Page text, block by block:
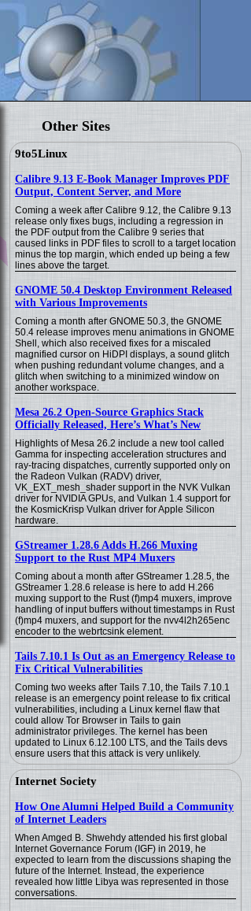
Other Sites
9to5Linux
Calibre 9.13 E-Book Manager Improves PDF
Output, Content Server, and More
Coming a week after Calibre 9.12, the Calibre 9.13
release only fixes bugs, including a regression in
the PDF output from the Calibre 9 series that
caused links in PDF files to scroll to a target location
minus the top margin, which ended up being a few
lines above the target.
GNOME 50.4 Desktop Environment Released
with Various Improvements
Coming a month after GNOME 50.3, the GNOME
50.4 release improves menu animations in GNOME
Shell, which also received fixes for a miscaled
magnified cursor on HiDPI displays, a sound glitch
when pushing redundant volume changes, and a
glitch when switching to a minimized window on
another workspace.
Mesa 26.2 Open-Source Graphics Stack
Officially Released, Here’s What’s New
Highlights of Mesa 26.2 include a new tool called
Gamma for inspecting acceleration structures and
ray-tracing dispatches, currently supported only on
the Radeon Vulkan (RADV) driver,
VK_EXT_mesh_shader support in the NVK Vulkan
driver for NVIDIA GPUs, and Vulkan 1.4 support for
the KosmicKrisp Vulkan driver for Apple Silicon
hardware.
GStreamer 1.28.6 Adds H.266 Muxing
Support to the Rust MP4 Muxers
Coming about a month after GStreamer 1.28.5, the
GStreamer 1.28.6 release is here to add H.266
muxing support to the Rust (f)mp4 muxers, improve
handling of input buffers without timestamps in Rust
(f)mp4 muxers, and support for the nvv4l2h265enc
encoder to the webrtcsink element.
Tails 7.10.1 Is Out as an Emergency Release to
Fix Critical Vulnerabilities
Coming two weeks after Tails 7.10, the Tails 7.10.1
release is an emergency point release to fix critical
vulnerabilities, including a Linux kernel flaw that
could allow Tor Browser in Tails to gain
administrator privileges. The kernel has been
updated to Linux 6.12.100 LTS, and the Tails devs
ensure users that this attack is very unlikely.
Internet Society
How One Alumni Helped Build a Community
of Internet Leaders
When Amged B. Shwehdy attended his first global
Internet Governance Forum (IGF) in 2019, he
expected to learn from the discussions shaping the
future of the Internet. Instead, the experience
revealed how little Libya was represented in those
conversations.